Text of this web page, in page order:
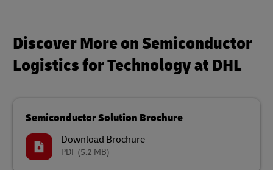
Discover More on Semiconductor
Logistics for Technology at DHL
Semiconductor Solution Brochure
Download Brochure
PDF (5.2 MB)